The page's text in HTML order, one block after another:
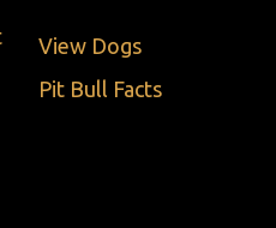
View Dogs
Pit Bull Facts